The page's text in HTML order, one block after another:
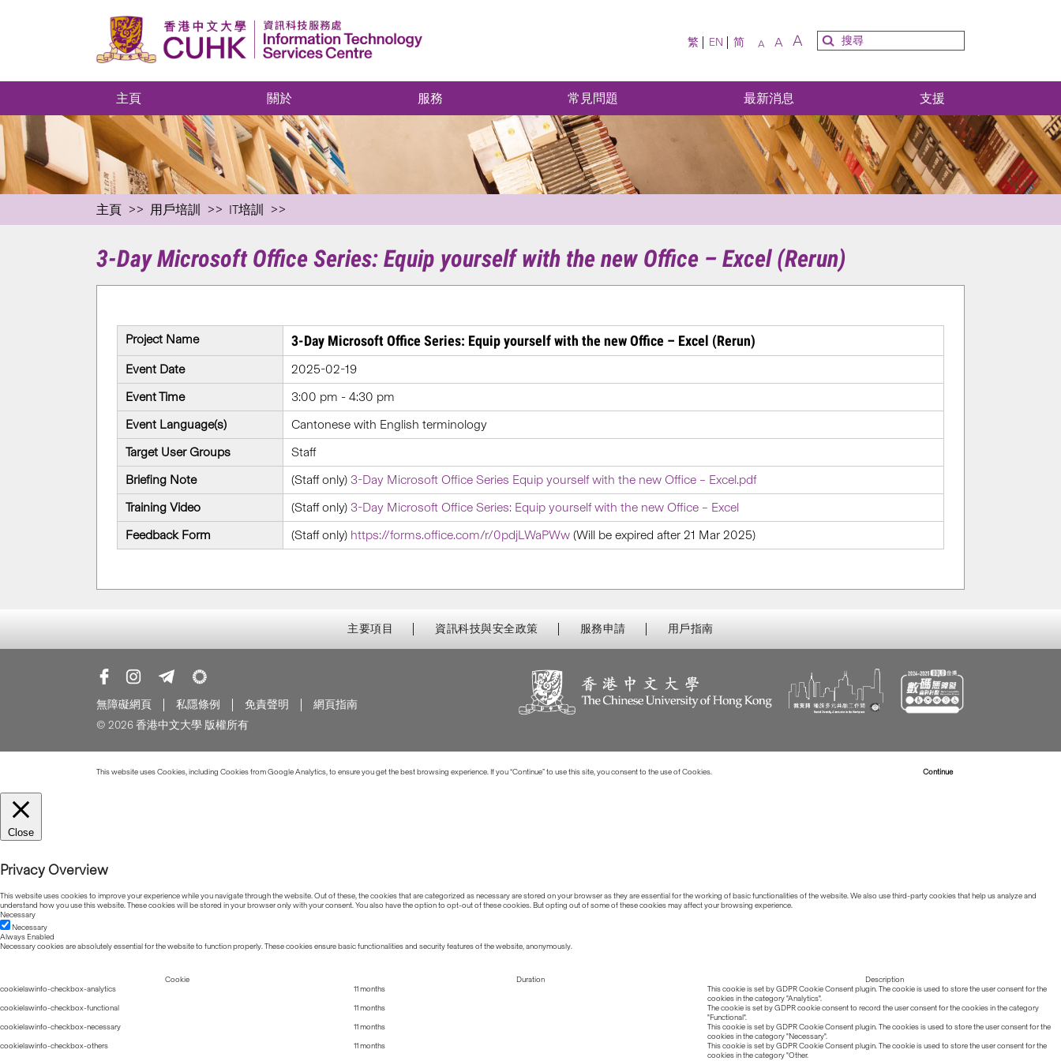
繁 EN 简 A A A
主頁 關於 服務 常見問題 最新消息 支援
主頁 用戶培訓 IT培訓
3-Day Microsoft Office Series: Equip yourself with the new Office – Excel (Rerun)
Project Name 3-Day Microsoft Office Series: Equip yourself with the new Office – Excel (Rerun)
Event Date
2025-02-19
Event Time
3:00 pm - 4:30 pm
Event Language(s)
Cantonese with English terminology
Target User Groups
Staff
Briefing Note
(Staff only) 3-Day Microsoft Office Series Equip yourself with the new Office – Excel.pdf
Training Video
(Staff only) 3-Day Microsoft Office Series: Equip yourself with the new Office – Excel
Feedback Form
(Staff only) https://forms.office.com/r/0pdjLWaPWw (Will be expired after 21 Mar 2025)
主要項目 資訊科技與安全政策 服務申請 用戶指南
無障礙網頁 私隱條例 免責聲明
網頁指南
© 2026 香港中文大學 版權所有
This website uses Cookies, including Cookies from Google Analytics, to ensure you get the best browsing experience. If you “Continue” to use this site, you consent to the use of Cookies. Continue
Close
Privacy Overview
This website uses cookies to improve your experience while you navigate through the website. Out of these, the cookies that are categorized as necessary are stored on your browser as they are essential for the working of basic functionalities of the website. We also use third-party cookies that help us analyze and
understand how you use this website. These cookies will be stored in your browser only with your consent. You also have the option to opt-out of these cookies. But opting out of some of these cookies may affect your browsing experience.
Necessary
Necessary
Always Enabled
Necessary cookies are absolutely essential for the website to function properly. These cookies ensure basic functionalities and security features of the website, anonymously.
Cookie Duration
Description
cookielawinfo-checkbox-analytics
11 months
This cookie is set by GDPR Cookie Consent plugin. The cookie is used to store the user consent for the
cookies in the category "Analytics".
cookielawinfo-checkbox-functional
11 months
The cookie is set by GDPR cookie consent to record the user consent for the cookies in the category
"Functional".
cookielawinfo-checkbox-necessary
11 months
This cookie is set by GDPR Cookie Consent plugin. The cookies is used to store the user consent for the
cookies in the category "Necessary".
cookielawinfo-checkbox-others
11 months
This cookie is set by GDPR Cookie Consent plugin. The cookie is used to store the user consent for the
cookies in the category "Other.